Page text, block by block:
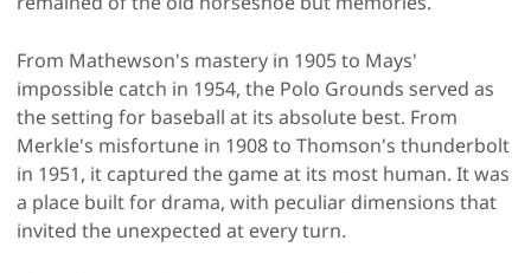
From Mathewson's mastery in 1905 to Mays'
impossible catch in 1954, the Polo Grounds served as
the setting for baseball at its absolute best. From
Merkle's misfortune in 1908 to Thomson's thunderbolt
in 1951, it captured the game at its most human. It was
a place built for drama, with peculiar dimensions that
invited the unexpected at every turn.